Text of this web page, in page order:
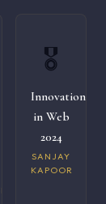
🎖️
Innovation
in Web
2024
SANJAY
KAPOOR